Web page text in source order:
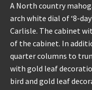
A North country
arch white dial of ‘8-
Carlisle. The cabinet
of the cabinet. In
quarter columns to
with gold leaf
bird and gold leaf